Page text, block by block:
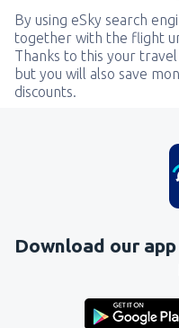
By using eSky search
together with the flight
Thanks to this your
but you will also save
discounts.
Download our app